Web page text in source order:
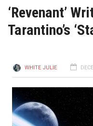
‘Revenant’
Tarantino’s
WHITE JULIE